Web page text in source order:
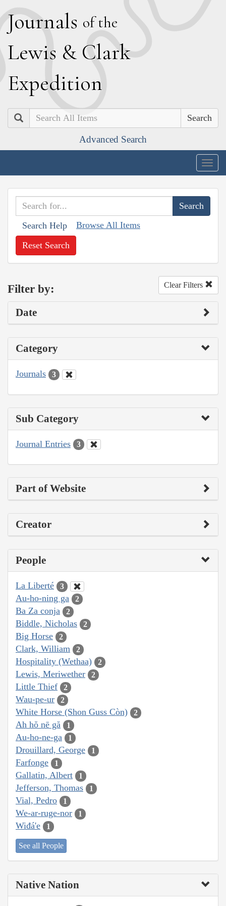
Journals of the
Lewis & Clark
Expedition
Search
Advanced Search
Search Help Browse All Items
Reset Search
Filter by: Clear Filters
Date
Category
Journals 3
Sub Category
Journal Entries 3
Part of Website
Creator
People
La Liberté 3
Au-ho-ning ga 2
Ba Za conja 2
Biddle, Nicholas 2
Big Horse 2
Clark, William 2
Hospitality (Wethaa) 2
Lewis, Meriwether 2
Little Thief 2
Wau-pe-ur 2
White Horse (Shon Guss Còn) 2
Ah hŏ nē gă 1
Au-ho-ne-ga 1
Drouillard, George 1
Farfonge 1
Gallatin, Albert 1
Jefferson, Thomas 1
Vial, Pedro 1
We-ar-ruge-nor 1
Wiđá'e 1
See all People
Native Nation